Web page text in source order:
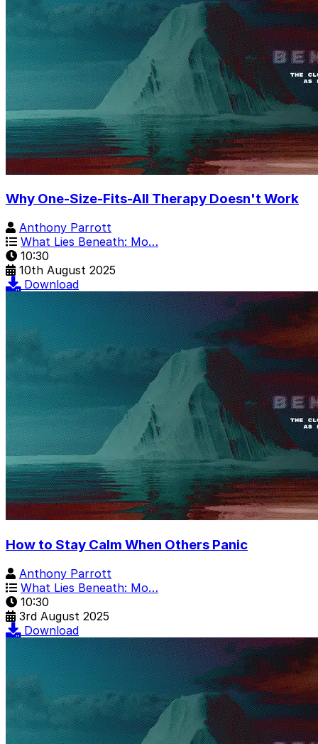
Why One-Size-Fits-All Therapy Doesn't Work
Anthony Parrott
What Lies Beneath: Mo…
10:30
10th August 2025
Download
How to Stay Calm When Others Panic
Anthony Parrott
What Lies Beneath: Mo…
10:30
3rd August 2025
Download